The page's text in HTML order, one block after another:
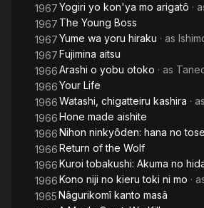
1967Yogiri yo kon'ya mo arigatô ·
1967 The Young Boss
1967Yume wa yoru hiraku · as
1967Fujimina aitsu
1966Arashi o yobu otoko · as
1966Your Life
1966Watashi, chigatteiru kashira · as
1966Hone made aishite
1966Nihon ninkyôden: hana no
1966Return of the Wolf
1966Kuroi tobakushi: Akuma no
1966Kono niji no kieru toki ni mo ·
1965Nâgurikomî kanto masâ